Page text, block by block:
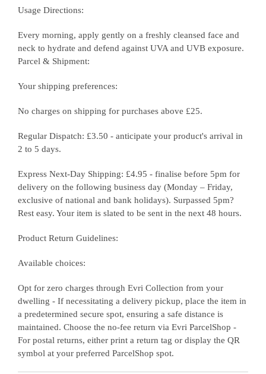
Usage Directions:
Every morning, apply gently on a freshly cleansed face and
neck to hydrate and defend against UVA and UVB exposure.
Parcel & Shipment:
Your shipping preferences:
No charges on shipping for purchases above £25.
Regular Dispatch: £3.50 - anticipate your product's arrival in
2 to 5 days.
Express Next-Day Shipping: £4.95 - finalise before 5pm for
delivery on the following business day (Monday – Friday,
exclusive of national and bank holidays). Surpassed 5pm?
Rest easy. Your item is slated to be sent in the next 48 hours.
Product Return Guidelines:
Available choices:
Opt for zero charges through Evri Collection from your
dwelling - If necessitating a delivery pickup, place the item in
a predetermined secure spot, ensuring a safe distance is
maintained. Choose the no-fee return via Evri ParcelShop -
For postal returns, either print a return tag or display the QR
symbol at your preferred ParcelShop spot.